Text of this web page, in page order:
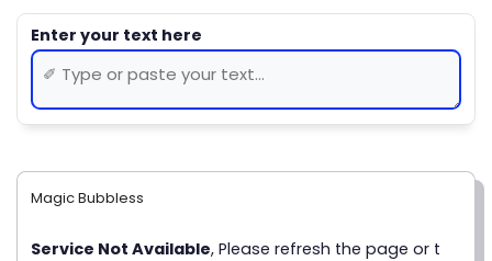
Magic Bubbless
Service Not Available, Please refresh the page or t